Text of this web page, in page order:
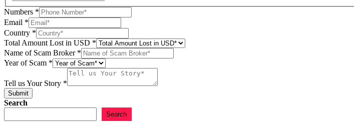
Numbers *
Email *
Country *
Total Amount Lost in USD *
Lost
Total
Name of Scam Broker *
Year of Scam *
Tell us Your Story *
Submit
Search
Search